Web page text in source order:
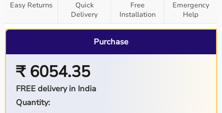
Easy Returns
Quick
Delivery
Free
Installation
Emergency
Help
Purchase
₹ 6054.35
FREE delivery in India
Quantity: